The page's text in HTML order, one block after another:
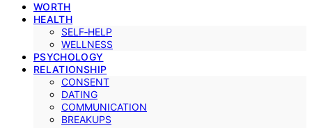
WORTH
HEALTH
SELF‑HELP
WELLNESS
PSYCHOLOGY
RELATIONSHIP
CONSENT
DATING
COMMUNICATION
BREAKUPS